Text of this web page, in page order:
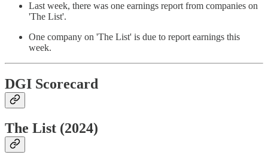
Last week, there was one earnings report from companies on
'The List'.
One company on 'The List' is due to report earnings this
week.
DGI Scorecard
The List (2024)